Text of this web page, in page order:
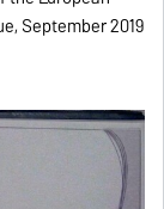
September 2019